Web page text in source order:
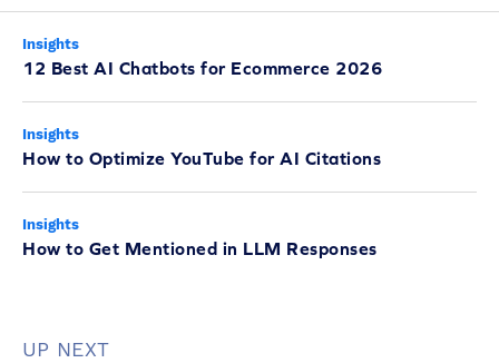
Insights
12 Best AI Chatbots for Ecommerce 2026
Insights
How to Optimize YouTube for AI Citations
Insights
How to Get Mentioned in LLM Responses
UP NEXT